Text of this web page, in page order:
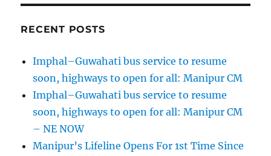
RECENT POSTS
Imphal–Guwahati bus service to resume
soon, highways to open for all: Manipur CM
Imphal–Guwahati bus service to resume
soon, highways to open for all: Manipur CM
– NE NOW
Manipur’s Lifeline Opens For 1st Time Since